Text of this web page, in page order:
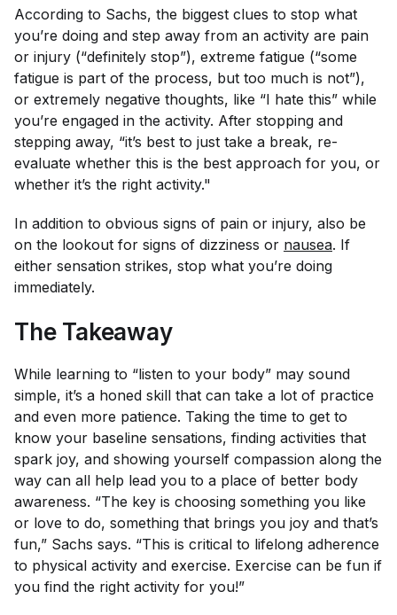
According to Sachs, the biggest clues to stop what
you’re doing and step away from an activity are pain
or injury (“definitely stop”), extreme fatigue (“some
fatigue is part of the process, but too much is not”),
or extremely negative thoughts, like “I hate this” while
you’re engaged in the activity. After stopping and
stepping away, “it’s best to just take a break, re-
evaluate whether this is the best approach for you, or
whether it’s the right activity."
In addition to obvious signs of pain or injury, also be
on the lookout for signs of dizziness or nausea. If
either sensation strikes, stop what you’re doing
immediately.
The Takeaway
While learning to “listen to your body” may sound
simple, it’s a honed skill that can take a lot of practice
and even more patience. Taking the time to get to
know your baseline sensations, finding activities that
spark joy, and showing yourself compassion along the
way can all help lead you to a place of better body
awareness. “The key is choosing something you like
or love to do, something that brings you joy and that’s
fun,” Sachs says. “This is critical to lifelong adherence
to physical activity and exercise. Exercise can be fun if
you find the right activity for you!”